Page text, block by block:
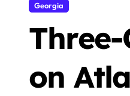
Georgia
on